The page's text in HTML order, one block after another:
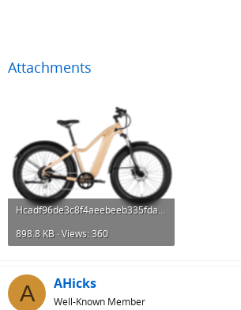
Attachments
Hcadf96de3c8f4aeebeeb335fdae2318fw.png
898.8 KB · Views: 360
A AHicks
Well-Known Member